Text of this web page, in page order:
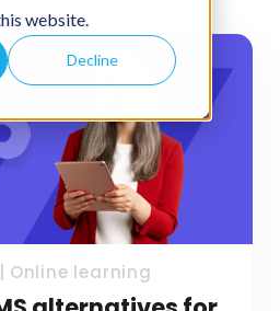
website.
Decline
| Online learning